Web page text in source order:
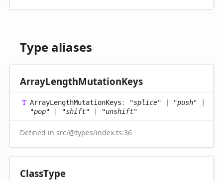
Type aliases
ArrayLengthMutationKeys
ArrayLengthMutationKeys : "splice" "push"
"pop"
"shift" "unshift"
Defined in src/@types/index.ts:36
ClassType